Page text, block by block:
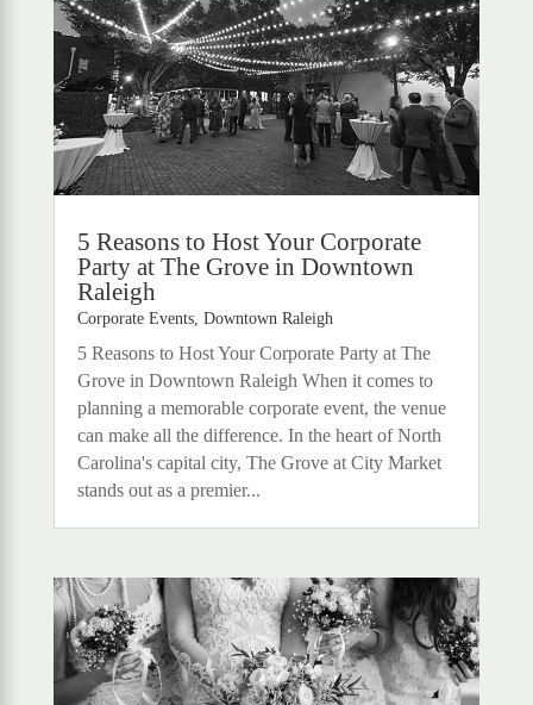
5 Reasons to Host Your Corporate
Party at The Grove in Downtown
Raleigh
Corporate Events, Downtown Raleigh
5 Reasons to Host Your Corporate Party at The
Grove in Downtown Raleigh When it comes to
planning a memorable corporate event, the venue
can make all the difference. In the heart of North
Carolina's capital city, The Grove at City Market
stands out as a premier...